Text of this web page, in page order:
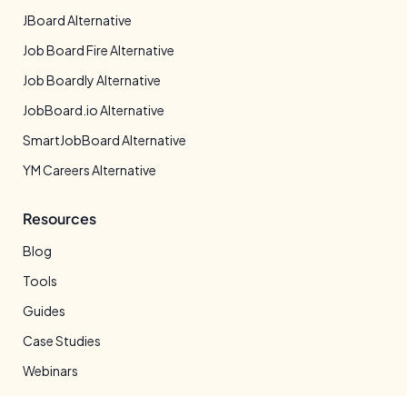
JBoard Alternative
Job Board Fire Alternative
Job Boardly Alternative
JobBoard.io Alternative
SmartJobBoard Alternative
YM Careers Alternative
Resources
Blog
Tools
Guides
Case Studies
Webinars